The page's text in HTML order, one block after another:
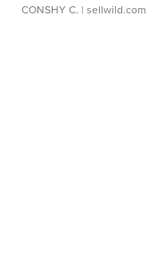
CONSHY C. | sellwild.com